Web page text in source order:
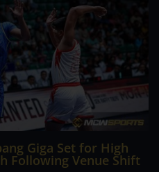
Giga Set for High
Following Venue Shift